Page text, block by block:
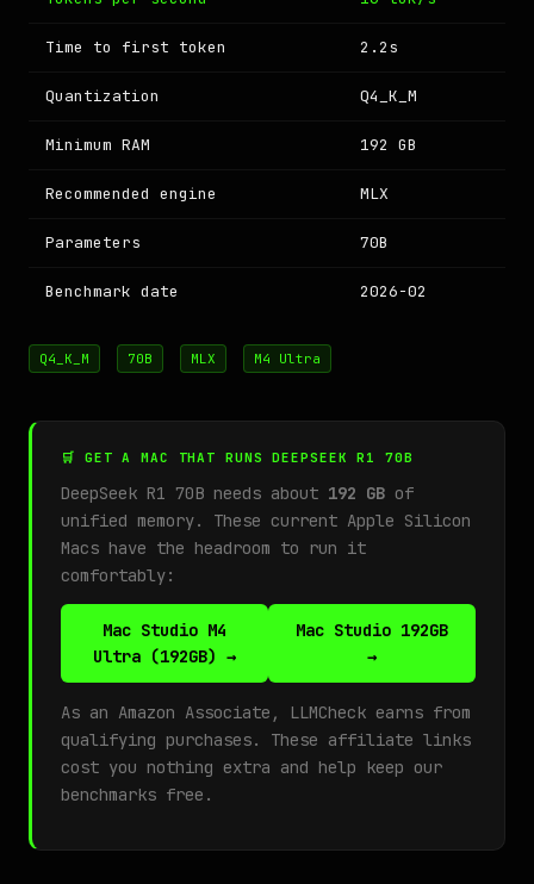
Time to first token 2.2s
Quantization Q4_K_M
Minimum RAM 192 GB
Recommended engine MLX
Parameters 70B
Benchmark date 2026-02
Q4_K_M 70B MLX M4 Ultra
🛒 GET A MAC THAT RUNS DEEPSEEK R1 70B
DeepSeek R1 70B needs about 192 GB of
unified memory. These current Apple Silicon
Macs have the headroom to run it
comfortably:
Mac Studio M4
Ultra (192GB) →
Mac Studio 192GB
→
As an Amazon Associate, LLMCheck earns from
qualifying purchases. These affiliate links
cost you nothing extra and help keep our
benchmarks free.